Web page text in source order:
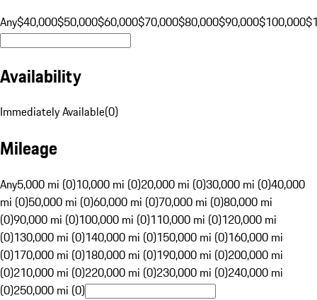
Any$40,000$50,000$60,000$70,000$80,000$90,000$100,000
Availability
Immediately Available(0)
Mileage
Any5,000 mi (0)10,000 mi (0)20,000 mi (0)30,000 mi (0)40,000
mi (0)50,000 mi (0)60,000 mi (0)70,000 mi (0)80,000 mi
(0)90,000 mi (0)100,000 mi (0)110,000 mi (0)120,000 mi
(0)130,000 mi (0)140,000 mi (0)150,000 mi (0)160,000 mi
(0)170,000 mi (0)180,000 mi (0)190,000 mi (0)200,000 mi
(0)210,000 mi (0)220,000 mi (0)230,000 mi (0)240,000 mi
(0)250,000 mi (0)